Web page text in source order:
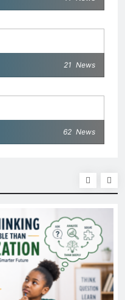
21 News
62 News